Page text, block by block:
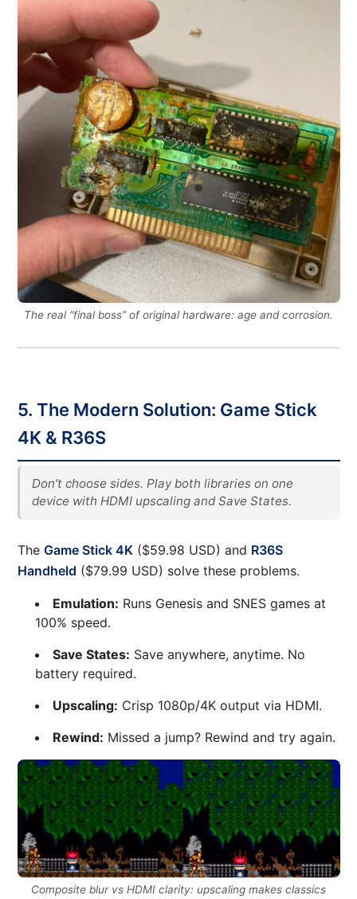
The real “final boss” of original hardware: age and corrosion.
5. The Modern Solution: Game Stick
4K & R36S
Don't choose sides. Play both libraries on one
device with HDMI upscaling and Save States.
The Game Stick 4K($59.98 USD) and R36S
Handheld ($79.99 USD) solve these problems.
Emulation: Runs Genesis and SNES games at
100% speed.
Save States: Save anywhere, anytime. No
battery required.
Upscaling: Crisp 1080p/4K output via HDMI.
Rewind: Missed a jump? Rewind and try again.
Composite blur vs HDMI clarity: upscaling makes classics